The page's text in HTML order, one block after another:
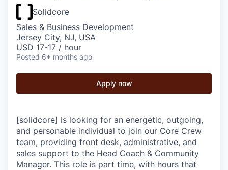
Solidcore
Sales & Business Development
Jersey City, NJ, USA
USD 17-17 / hour
Posted 6+ months ago
Apply now
[solidcore] is looking for an energetic, outgoing,
and personable individual to join our Core Crew
team, providing front desk, administrative, and
sales support to the Head Coach & Community
Manager. This role is part time, with hours that